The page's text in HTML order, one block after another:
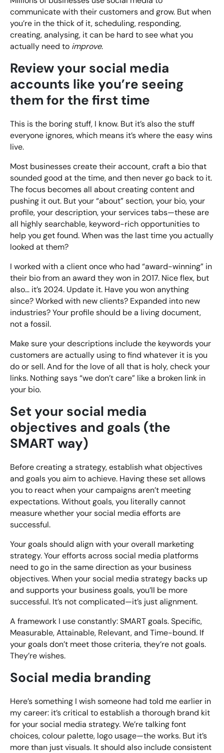
communicate with their customers and grow. But when
you’re in the thick of it, scheduling, responding,
creating, analysing, it can be hard to see what you
actually need to improve.
Review your social media
accounts like you’re seeing
them for the first time
This is the boring stuff, I know. But it’s also the stuff
everyone ignores, which means it’s where the easy wins
live.
Most businesses create their account, craft a bio that
sounded good at the time, and then never go back to it.
The focus becomes all about creating content and
pushing it out. But your “about” section, your bio, your
profile, your description, your services tabs—these are
all highly searchable, keyword-rich opportunities to
help you get found. When was the last time you actually
looked at them?
I worked with a client once who had “award-winning” in
their bio from an award they won in 2017. Nice flex, but
also… it’s 2024. Update it. Have you won anything
since? Worked with new clients? Expanded into new
industries? Your profile should be a living document,
not a fossil.
Make sure your descriptions include the keywords your
customers are actually using to find whatever it is you
do or sell. And for the love of all that is holy, check your
links. Nothing says “we don’t care” like a broken link in
your bio.
Set your social media
objectives and goals (the
SMART way)
Before creating a strategy, establish what objectives
and goals you aim to achieve. Having these set allows
you to react when your campaigns aren’t meeting
expectations. Without goals, you literally cannot
measure whether your social media efforts are
successful.
Your goals should align with your overall marketing
strategy. Your efforts across social media platforms
need to go in the same direction as your business
objectives. When your social media strategy backs up
and supports your business goals, you’ll be more
successful. It’s not complicated—it’s just alignment.
A framework I use constantly: SMART goals. Specific,
Measurable, Attainable, Relevant, and Time-bound. If
your goals don’t meet those criteria, they’re not goals.
They’re wishes.
Social media branding
Here’s something I wish someone had told me earlier in
my career: it’s critical to establish a thorough brand kit
for your social media strategy. We’re talking font
choices, colour palette, logo usage—the works. But it’s
more than just visuals. It should also include consistent